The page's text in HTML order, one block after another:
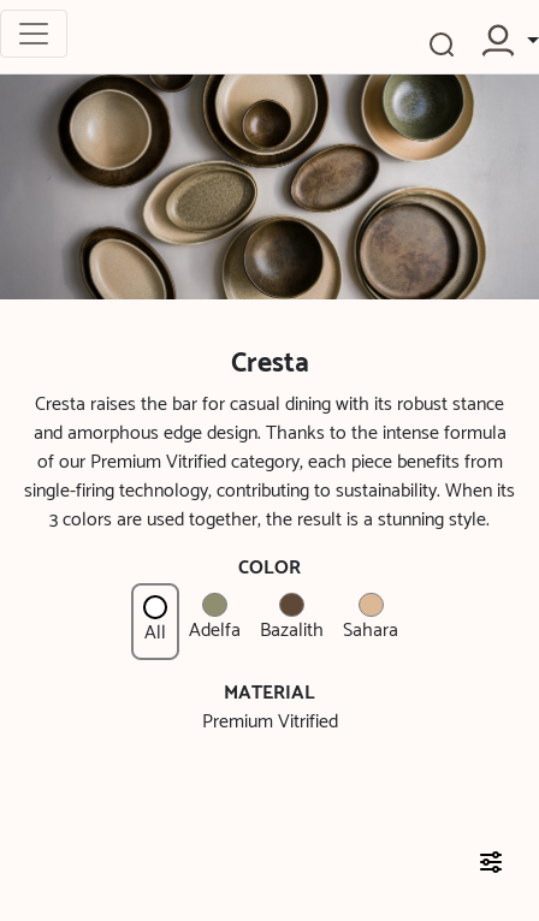
Cresta
Cresta raises the bar for casual dining with its robust stance
and amorphous edge design. Thanks to the intense formula
of our Premium Vitrified category, each piece benefits from
single-firing technology, contributing to sustainability. When its
3 colors are used together, the result is a stunning style.
COLOR
All Adelfa Bazalith
Sahara
MATERIAL
Premium Vitrified